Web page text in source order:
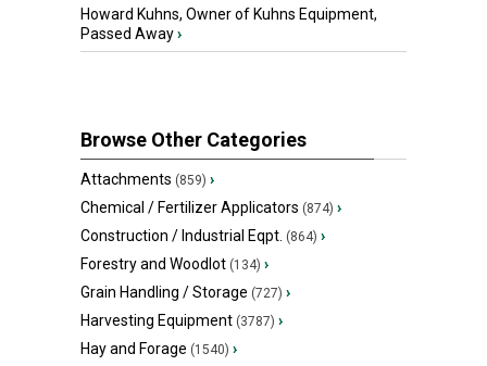
Howard Kuhns, Owner of Kuhns Equipment,
Passed Away›
Browse Other Categories
Attachments (859) ›
Chemical / Fertilizer Applicators (874) ›
Construction / Industrial Eqpt. (864) ›
Forestry and Woodlot (134) ›
Grain Handling / Storage (727) ›
Harvesting Equipment (3787) ›
Hay and Forage (1540) ›